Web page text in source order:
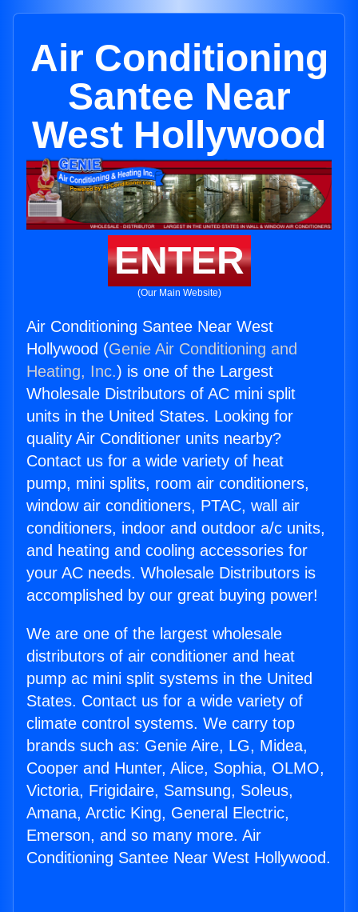
Air Conditioning
Santee Near
West Hollywood
ENTER
(Our Main Website)
Air Conditioning Santee Near West
Hollywood (Genie Air Conditioning and
Heating, Inc.) is one of the Largest
Wholesale Distributors of AC mini split
units in the United States. Looking for
quality Air Conditioner units nearby?
Contact us for a wide variety of heat
pump, mini splits, room air conditioners,
window air conditioners, PTAC, wall air
conditioners, indoor and outdoor a/c units,
and heating and cooling accessories for
your AC needs. Wholesale Distributors is
accomplished by our great buying power!
We are one of the largest wholesale
distributors of air conditioner and heat
pump ac mini split systems in the United
States. Contact us for a wide variety of
climate control systems. We carry top
brands such as: Genie Aire, LG, Midea,
Cooper and Hunter, Alice, Sophia, OLMO,
Victoria, Frigidaire, Samsung, Soleus,
Amana, Arctic King, General Electric,
Emerson, and so many more. Air
Conditioning Santee Near West Hollywood.